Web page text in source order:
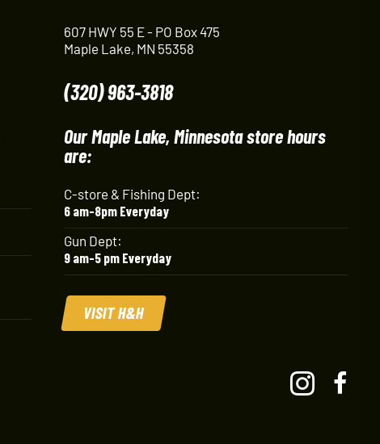
607 HWY 55 E - PO Box 475
Maple Lake, MN 55358
(320) 963-3818
Our Maple Lake, Minnesota store hours
are:
C-store & Fishing Dept:
6 am-8pm Everyday
Gun Dept:
9 am-5 pm Everyday
VISIT H&H